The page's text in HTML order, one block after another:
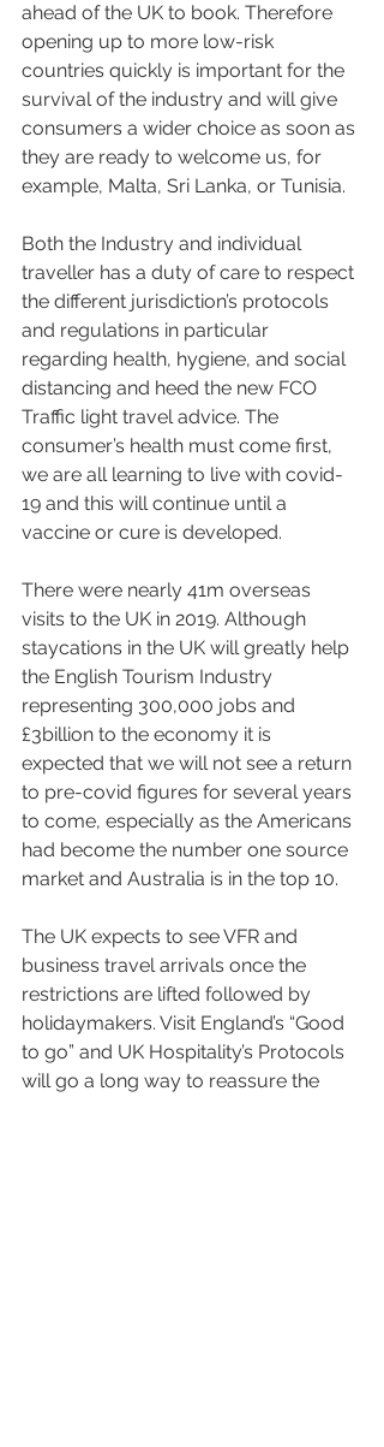
ahead of the UK to book. Therefore
opening up to more low-risk
countries quickly is important for the
survival of the industry and will give
consumers a wider choice as soon as
they are ready to welcome us, for
example, Malta, Sri Lanka, or Tunisia.
Both the Industry and individual
traveller has a duty of care to respect
the different jurisdiction’s protocols
and regulations in particular
regarding health, hygiene, and social
distancing and heed the new FCO
Traffic light travel advice. The
consumer’s health must come first,
we are all learning to live with covid-
19 and this will continue until a
vaccine or cure is developed.
There were nearly 41m overseas
visits to the UK in 2019. Although
staycations in the UK will greatly help
the English Tourism Industry
representing 300,000 jobs and
£3billion to the economy it is
expected that we will not see a return
to pre-covid figures for several years
to come, especially as the Americans
had become the number one source
market and Australia is in the top 10.
The UK expects to see VFR and
business travel arrivals once the
restrictions are lifted followed by
holidaymakers. Visit England’s “Good
to go” and UK Hospitality’s Protocols
will go a long way to reassure the